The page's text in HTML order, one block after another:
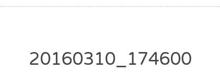
20160310_174600